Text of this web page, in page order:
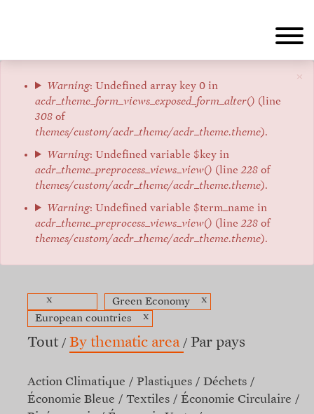
×
Message
d'erreur
Warning: Undefined array key 0 in
acdr_theme_form_views_exposed_form_alter() (line
308 of
themes/custom/acdr_theme/acdr_theme.theme).
Warning: Undefined variable $key in
acdr_theme_preprocess_views_view() (line228 of
themes/custom/acdr_theme/acdr_theme.theme).
Warning: Undefined variable $term_name in
acdr_theme_preprocess_views_view() (line228 of
themes/custom/acdr_theme/acdr_theme.theme).
x Green Economy
x
European countries
x
Tout By thematic area Par pays
Action Climatique Plastiques
Déchets
Économie Bleue
Textiles
Économie Circulaire